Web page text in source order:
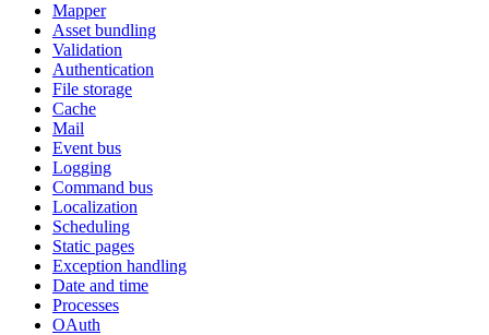
Mapper
Asset bundling
Validation
Authentication
File storage
Cache
Mail
Event bus
Logging
Command bus
Localization
Scheduling
Static pages
Exception handling
Date and time
Processes
OAuth